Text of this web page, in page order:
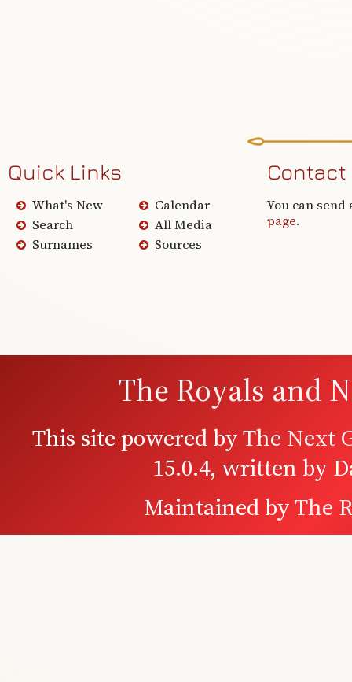
Quick Links
What's New
Search
Surnames
Calendar
All Media
Sources
Contact
You can send
page.
The Royals and
This site powered byThe Next
15.0.4, written by
Maintained byThe